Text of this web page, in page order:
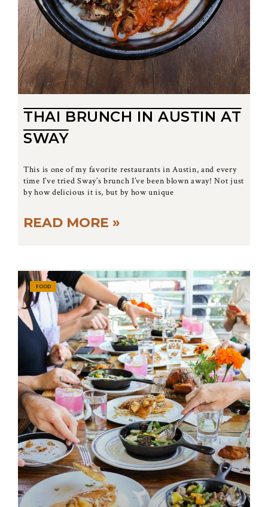
THAI BRUNCH IN AUSTIN AT
SWAY
This is one of my favorite restaurants in Austin, and every
time I’ve tried Sway’s brunch I’ve been blown away! Not just
by how delicious it is, but by how unique
READ MORE »
FOOD